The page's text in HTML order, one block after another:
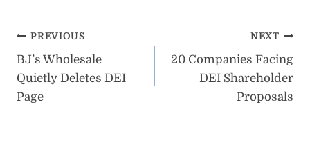
Post
navigation
PREVIOUS
BJ’s Wholesale
Quietly Deletes DEI
Page
NEXT
20 Companies Facing
DEI Shareholder
Proposals